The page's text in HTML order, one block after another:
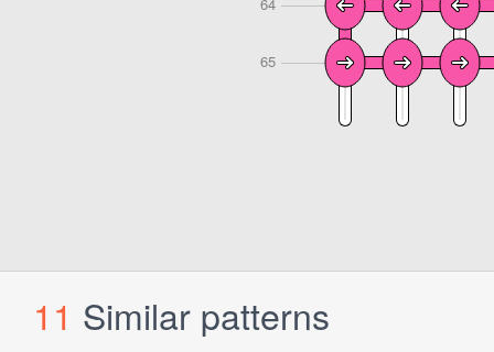
11 Similar patterns